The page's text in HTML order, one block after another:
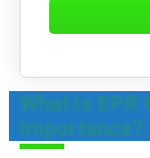
What is EPR
Importance?